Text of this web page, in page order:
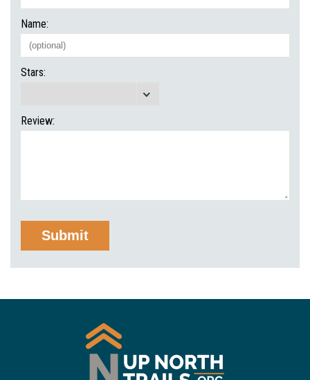
Name:
Stars:
Review: